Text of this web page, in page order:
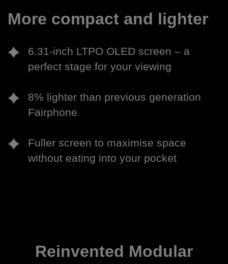
More compact and lighter
6.31-inch LTPO OLED screen – a
perfect stage for your viewing
8% lighter than previous generation
Fairphone
Fuller screen to maximise space
without eating into your pocket
Reinvented Modular